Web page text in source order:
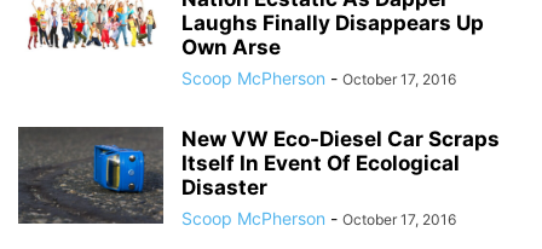
Laughs Finally Disappears Up
Own Arse
Scoop McPherson - October 17, 2016
New VW Eco-Diesel Car Scraps
Itself In Event Of Ecological
Disaster
Scoop McPherson - October 17, 2016